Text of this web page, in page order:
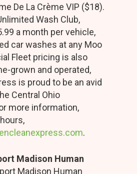
De La Crème VIP ($18).
Wash Club,
a month per vehicle,
car washes at any Moo
Fleet pricing is also
grown and operated,
is proud to be an avid
Central Ohio
more information,
.
Madison Human
Madison Human